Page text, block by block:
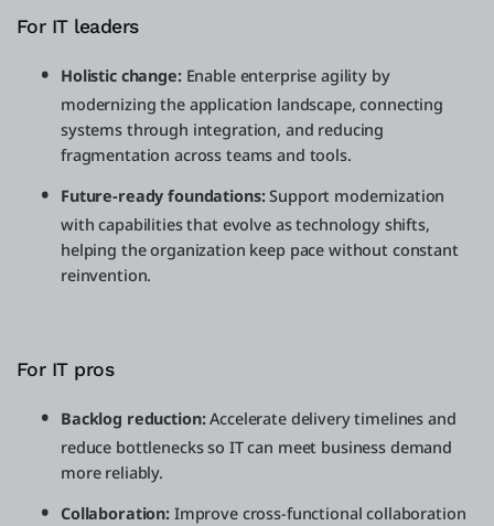
For IT leaders
Holistic change:Enable enterprise agility by
modernizing the application landscape, connecting
systems through integration, and reducing
fragmentation across teams and tools.
Future-ready foundations:Support modernization
with capabilities that evolve as technology shifts,
helping the organization keep pace without constant
reinvention.
For IT pros
Backlog reduction:Accelerate delivery timelines and
reduce bottlenecks so IT can meet business demand
more reliably.
Collaboration:Improve cross-functional collaboration